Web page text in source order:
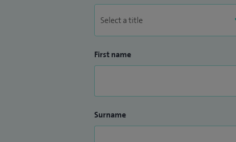
First name
Surname